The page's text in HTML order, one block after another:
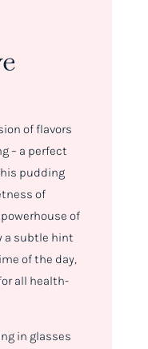
of flavors
– a perfect
pudding
of
of
a subtle hint
of the day,
all health-
in glasses